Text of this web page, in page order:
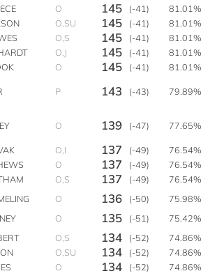
O 145 (-41)
81.01%
O,SU 145 (-41)
81.01%
O,S 145 (-41)
81.01%
O,J 145 (-41)
81.01%
O 145 (-41) 81.01%
P 143 (-43) 79.89%
O 139 (-47) 77.65%
O,I 137 (-49)
76.54%
O 137 (-49)
76.54%
O,S 137 (-49)
76.54%
O 136 (-50)
75.98%
O 135 (-51)
75.42%
O,S 134 (-52)
74.86%
O,SU 134 (-52)
74.86%
O 134 (-52)
74.86%